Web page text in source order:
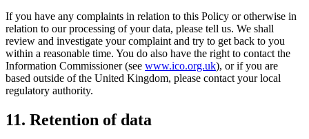
If you have any complaints in relation to this Policy or otherwise in
relation to our processing of your data, please tell us. We shall
review and investigate your complaint and try to get back to you
within a reasonable time. You do also have the right to contact the
Information Commissioner (see www.ico.org.uk), or if you are
based outside of the United Kingdom, please contact your local
regulatory authority.
11. Retention of data